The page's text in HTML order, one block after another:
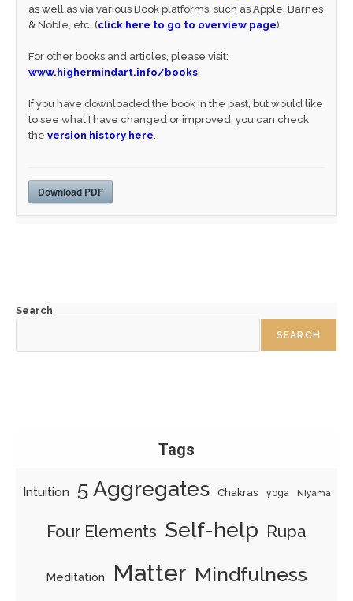
as well as via various Book platforms, such as Apple, Barnes
& Noble, etc. (click here to go to overview page)
For other books and articles, please visit:
www.highermindart.info/books
If you have downloaded the book in the past, but would like
to see what I have changed or improved, you can check
the version history here.
Download PDF
Search
SEARCH
Tags
Intuition 5 Aggregates Chakras yoga Niyama
Four Elements Self-help Rupa
Meditation Matter Mindfulness